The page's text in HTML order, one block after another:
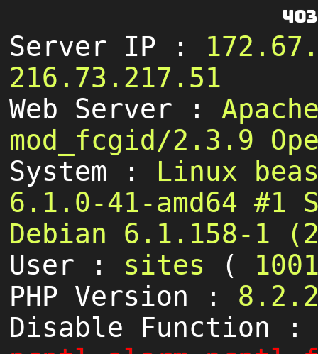
Server IP :
216.73.217.51
Web Server :
mod_fcgid/2.3.9
System : Linux
6.1.0-41-amd64 #1
Debian 6.1.158-1
User : sites (
PHP Version :
Disable Function :